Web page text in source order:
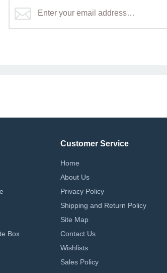
Box
Customer Service
Home
About Us
Privacy Policy
Shipping and Return Policy
Site Map
Contact Us
Wishlists
Sales Policy